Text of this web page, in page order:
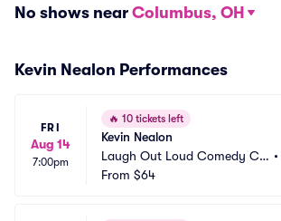
No shows near Columbus, OH
Kevin Nealon Performances
FRI
Aug 14
7:00pm
🔥 10 tickets left
Kevin Nealon
Laugh Out Loud Comedy Clu
b
•
From $64